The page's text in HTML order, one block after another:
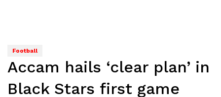
Football
Accam hails ‘clear plan’ in
Black Stars first game